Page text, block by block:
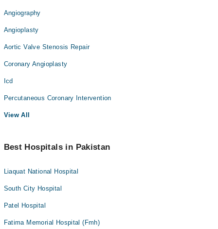
Angiography
Angioplasty
Aortic Valve Stenosis Repair
Coronary Angioplasty
Icd
Percutaneous Coronary Intervention
View All
Best Hospitals in Pakistan
Liaquat National Hospital
South City Hospital
Patel Hospital
Fatima Memorial Hospital (Fmh)